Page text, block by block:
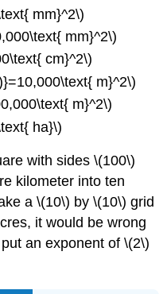
mm}^2\)
mm}^2\)
cm}^2\)
m}^2\)
m}^2\)
ha}\)
with sides \(100\)
kilometer into ten
a \(10\) by \(10\) grid
it would be wrong
an exponent of \(2\)